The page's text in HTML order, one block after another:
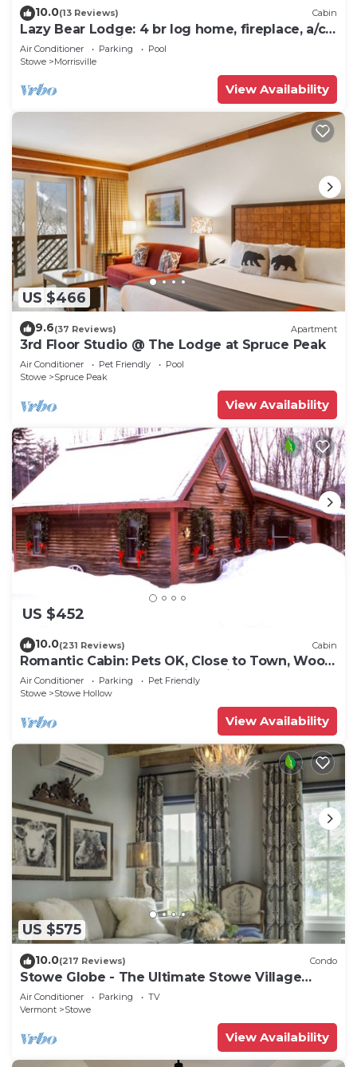
10.0(13 Reviews) Cabin
Lazy Bear Lodge: 4 br log home, fireplace, a/c,
deck, pond & views!
Air Conditioner Parking
Pool
Stowe
Morrisville
View Availability
US $466
9.6(37 Reviews) Apartment
3rd Floor Studio @ The Lodge at Spruce Peak
Air Conditioner Pet Friendly
Pool
Stowe
Spruce Peak
View Availability
US $452
10.0(231 Reviews) Cabin
Romantic Cabin: Pets OK, Close to Town, Wood
stove, 1 Bdrm + Loft, 8 mi. to ski
Air Conditioner Parking
Pet Friendly
Stowe
Stowe Hollow
View Availability
US $575
10.0(217 Reviews) Condo
Stowe Globe - The Ultimate Stowe Village
Getaway
Air Conditioner Parking
TV
Vermont
Stowe
View Availability